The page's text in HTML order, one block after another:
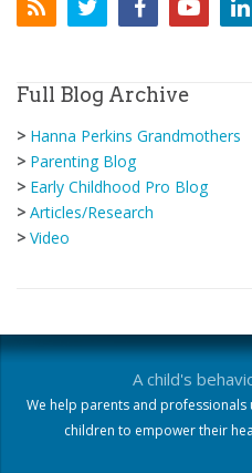
Full Blog Archive
> Hanna Perkins Grandmothers
> Parenting Blog
> Early Childhood Pro Blog
> Articles/Research
> Video
A child's
We help parents and
children to empower their